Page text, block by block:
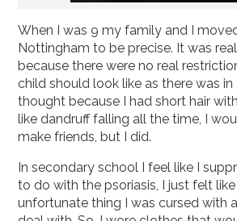
When I was 9 my family and I
Nottingham to be precise. It was
because there were no real
child should look like as there was
thought because I had short hair
like dandruff falling all the time, I
make friends, but I did.
In secondary school I feel like I
to do with the psoriasis, I just felt
unfortunate thing I was cursed with